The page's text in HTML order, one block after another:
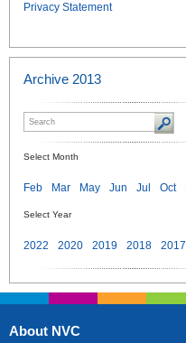
Privacy Statement
Archive 2013
Select Month
Feb Mar May Jun Jul Oct
Select Year
2022 2020 2019 2018 2017
About NVC